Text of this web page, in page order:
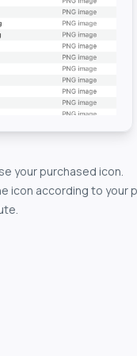
your purchased icon.
icon according to your